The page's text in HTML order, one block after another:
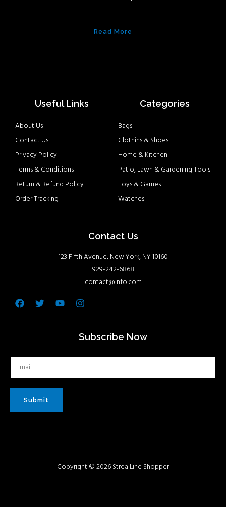
Read More
Useful Links
About Us
Contact Us
Privacy Policy
Terms & Conditions
Return & Refund Policy
Order Tracking
Categories
Bags
Clothins & Shoes
Home & Kitchen
Patio, Lawn & Gardening Tools
Toys & Games
Watches
Contact Us
123 Fifth Avenue, New York, NY 10160
929-242-6868
contact@info.com
Facebook
TwitterYoutubeInstagram
Subscribe Now
Submit
Copyright © 2026 Strea Line Shopper